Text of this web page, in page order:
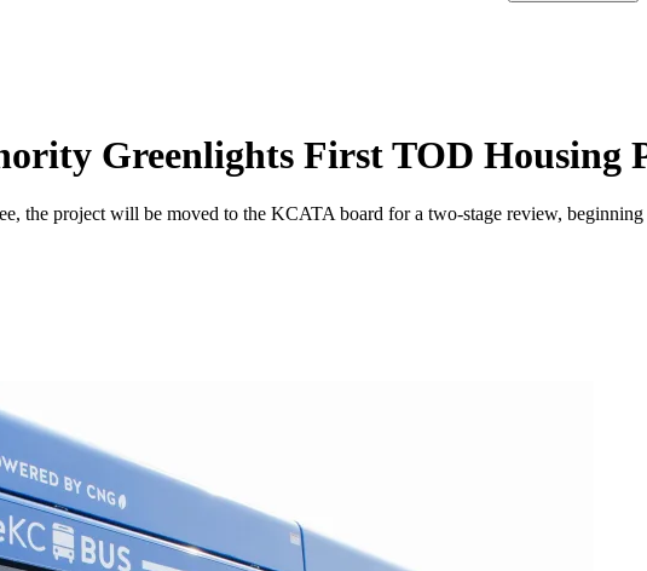
Greenlights First TOD Housing
the project will be moved to the KCATA board for a two-stage review,